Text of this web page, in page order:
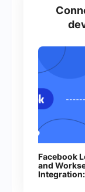
Facebook
and
Integration: